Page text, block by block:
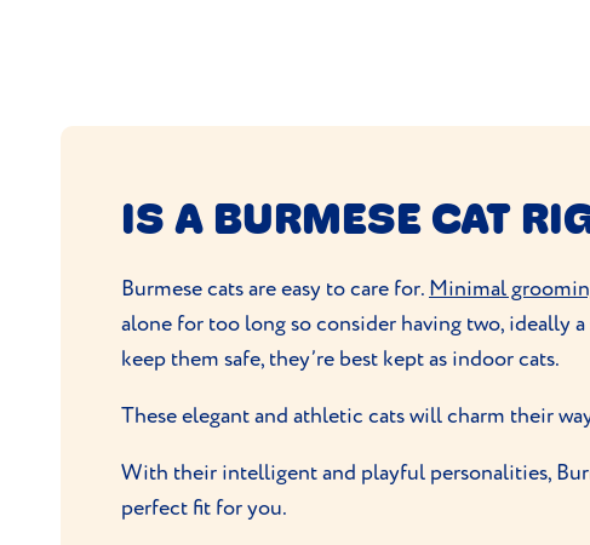
IS A BURMESE CAT
Burmese cats are easy to care for. Minimal
alone for too long so consider having two, ideally
keep them safe, they’re best kept as indoor cats.
These elegant and athletic cats will charm their
With their intelligent and playful personalities,
perfect fit for you.